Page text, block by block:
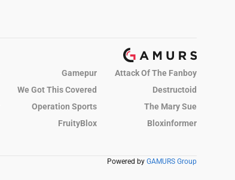
Gamepur
Attack Of The Fanboy
We Got This Covered
Destructoid
Operation Sports
The Mary Sue
FruityBlox
Bloxinformer
Powered by GAMURS Group